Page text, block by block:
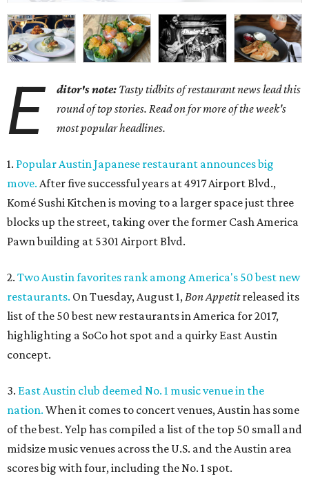
E ditor's note: Tasty tidbits of restaurant news lead this
round of top stories. Read on for more of the week's
most popular headlines.
1. Popular Austin Japanese restaurant announces big
move. After five successful years at 4917 Airport Blvd.,
Komé Sushi Kitchen is moving to a larger space just three
blocks up the street, taking over the former Cash America
Pawn building at 5301 Airport Blvd.
2. Two Austin favorites rank among America's 50 best new
restaurants. On Tuesday, August 1,Bon Appetitreleased its
list of the 50 best new restaurants in America for 2017,
highlighting a SoCo hot spot and a quirky East Austin
concept.
3. East Austin club deemed No. 1 music venue in the
nation. When it comes to concert venues, Austin has some
of the best. Yelp has compiled a list of the top 50 small and
midsize music venues across the U.S. and the Austin area
scores big with four, including the No. 1 spot.